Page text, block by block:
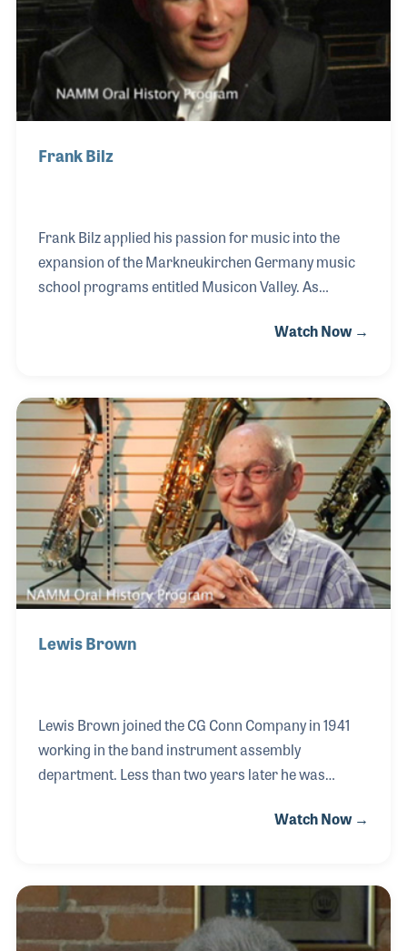
Frank Bilz
Frank Bilz applied his passion for music into the
expansion of the Markneukirchen Germany music
school programs entitled Musicon Valley. As
the music-rich village where musical instruments
oversees the programs that focus on providing both
hands on training and a well-rounded education in
the art of instrument making.
Watch Now →
Lewis Brown
Lewis Brown joined the CG Conn Company in 1941
working in the band instrument assembly
department. Less than two years later he was
II. When he returned to Elkhart his job was waiting
1946 until 1971 when Conn closed. Lewis stayed in
Elkhart to work for Selmer, Bach and the Blessing’s
Band Repair Shop where he once again focused on
Watch Now →